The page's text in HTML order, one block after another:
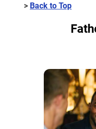
> Back to Top